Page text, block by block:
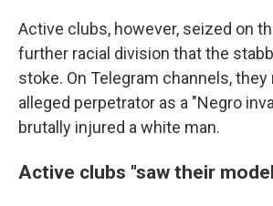
Active clubs, however, seized on
further racial division that the
stoke. On Telegram channels,
alleged perpetrator as a "Negro
brutally injured a white man.
Active clubs "saw their